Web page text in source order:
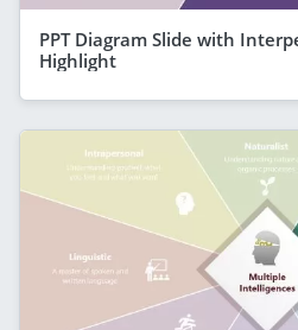
PPT Diagram Slide with
Highlight